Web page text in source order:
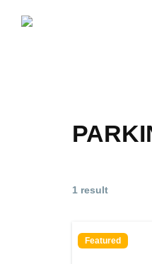
1 result
Featured